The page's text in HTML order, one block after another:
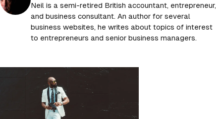
Neil is a semi-retired British accountant, entrepreneur,
and business consultant. An author for several
business websites, he writes about topics of interest
to entrepreneurs and senior business managers.